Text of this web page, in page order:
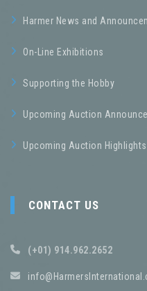
Harmer News and
On-Line Exhibitions
Supporting the Hobby
Upcoming Auction
Upcoming Auction Highlights
CONTACT US
(+01) 914.962.2652